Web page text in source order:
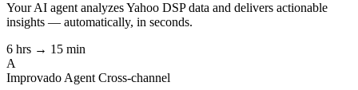
Your AI agent analyzesYahoo DSPdata and delivers actionable
insights — automatically, in seconds.
6 hrs → 15 min
A
Improvado Agent Cross-channel